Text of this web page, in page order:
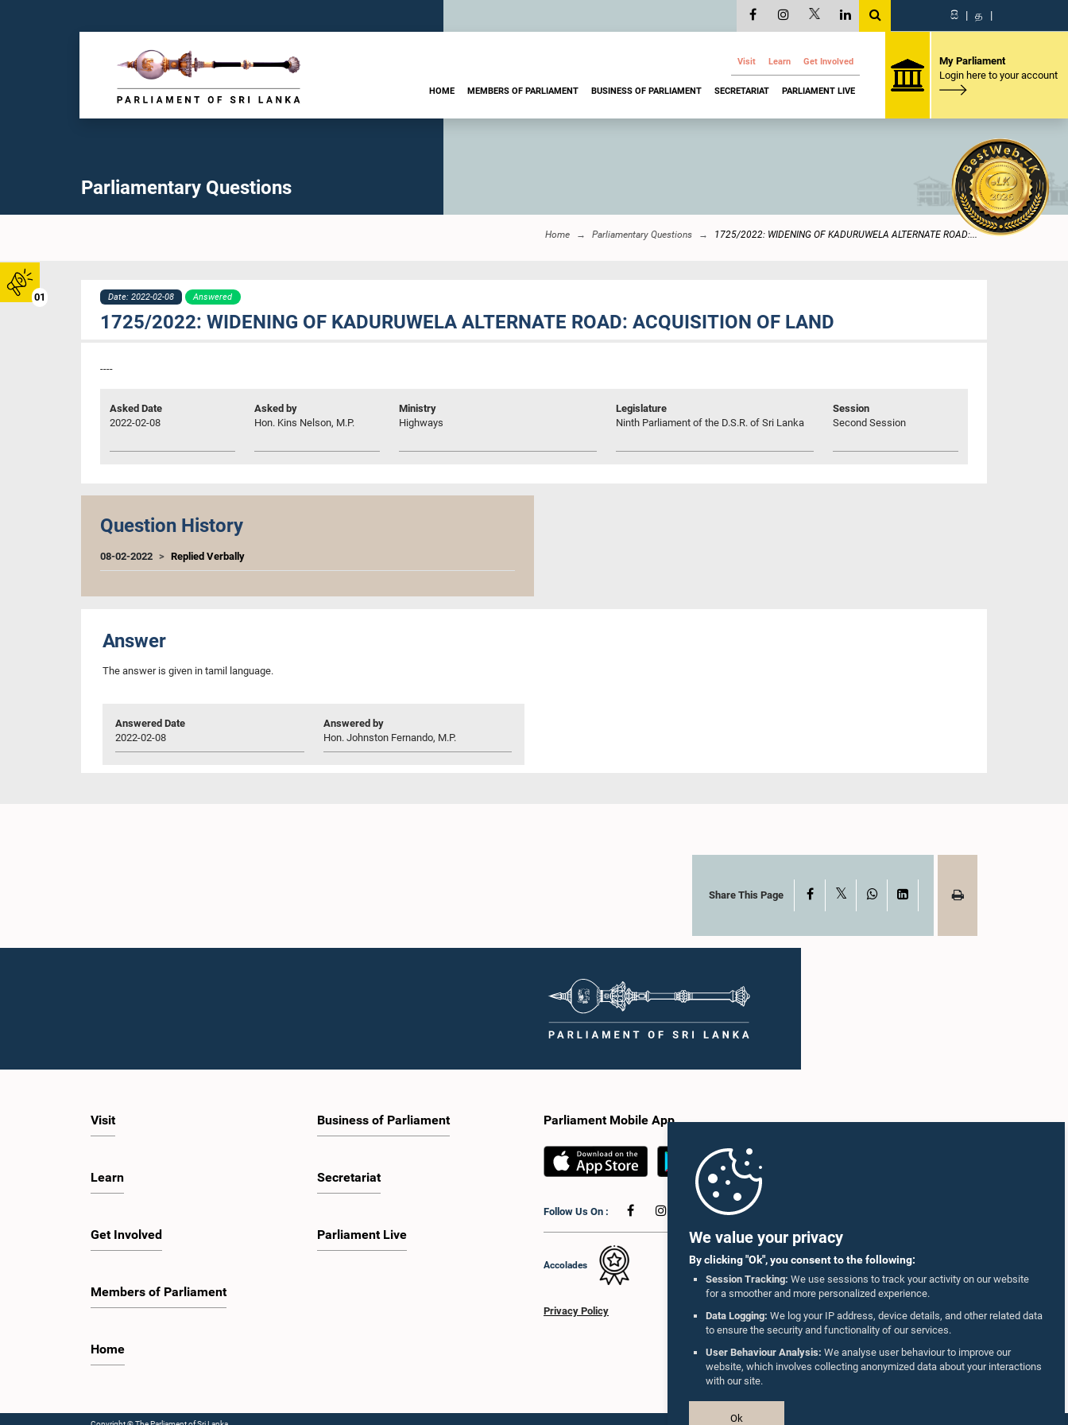
We value your privacy
By clicking "Ok", you consent to the following:
Session Tracking: We use sessions to track your activity on our website
for a smoother and more personalized experience.
Data Logging: We log your IP address, device details, and other related data
to ensure the security and functionality of our services.
User Behaviour Analysis: We analyse user behaviour to improve our
website, which involves collecting anonymized data about your interactions
with our site.
Ok
01
සි | த |
Visit Learn Get Involved
HOME MEMBERS OF PARLIAMENT BUSINESS OF PARLIAMENT SECRETARIAT PARLIAMENT LIVE
My Parliament
Login here to your account
Parliamentary Questions
Home Parliamentary Questions 1725/2022: WIDENING OF KADURUWELA ALTERNATE ROAD:...
Date: 2022-02-08 Answered
1725/2022: WIDENING OF KADURUWELA ALTERNATE ROAD: ACQUISITION OF LAND
----
Asked Date
2022-02-08
Asked by
Hon. Kins Nelson, M.P.
Ministry
Highways
Legislature
Ninth Parliament of the D.S.R. of Sri Lanka
Session
Second Session
Question History
08-02-2022 Replied Verbally
Answer
The answer is given in tamil language.
Answered Date
2022-02-08
Answered by
Hon. Johnston Fernando, M.P.
Share This Page Facebook WhatsAppLinkedIn
Visit
Learn
Get Involved
Members of Parliament
Home
Business of Parliament
Secretariat
Parliament Live
Parliament Mobile App
Follow Us On :
Accolades
Privacy Policy